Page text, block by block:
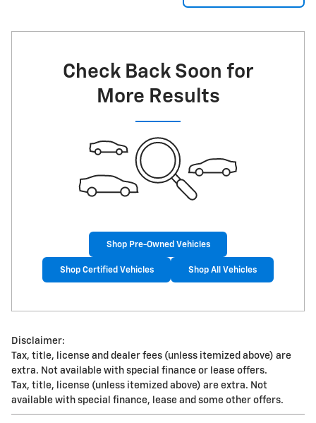
Check Back Soon for
More Results
Shop Pre-Owned Vehicles
Shop Certified Vehicles Shop All Vehicles
Disclaimer:
Tax, title, license and dealer fees (unless itemized above) are
extra. Not available with special finance or lease offers.
Tax, title, license (unless itemized above) are extra. Not
available with special finance, lease and some other offers.